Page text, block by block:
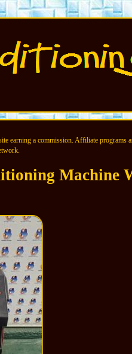
earning a commission. Affiliate programs
Machine